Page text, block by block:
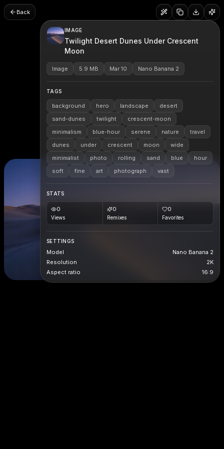
Back
IMAGE
Twilight Desert Dunes Under Crescent
Moon
Image 5.9 MB Mar 10 Nano Banana 2
TAGS
background hero landscape
desert
sand-dunes
twilight
crescent-moon
minimalism
blue-hour serene nature
travel
dunes
under crescent moon
wide
minimalist
photo rolling sand blue
hour
soft
fine art photograph vast
STATS
0
Views
0
Remixes
0
Favorites
SETTINGS
Model
Nano Banana 2
Resolution
2K
Aspect ratio
16:9